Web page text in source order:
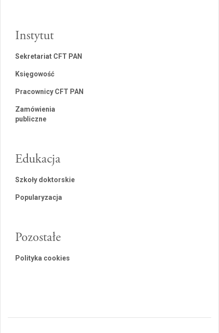
Instytut
Sekretariat CFT PAN
Księgowość
Pracownicy CFT PAN
Zamówienia
publiczne
Edukacja
Szkoły doktorskie
Popularyzacja
Pozostałe
Polityka cookies